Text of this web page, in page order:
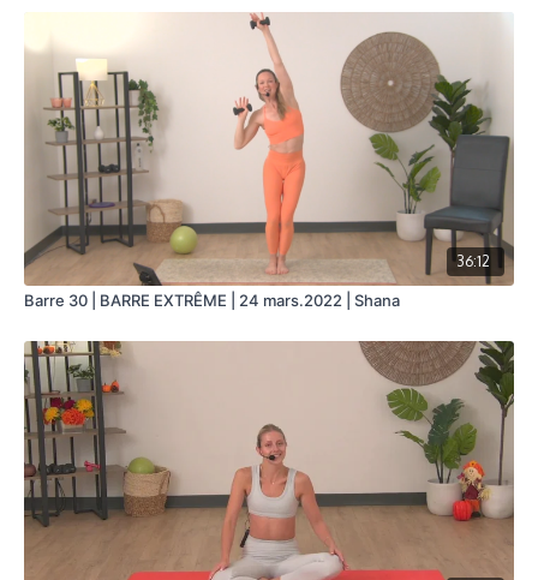
36:12
Barre 30 | BARRE EXTRÊME | 24 mars.2022 | Shana